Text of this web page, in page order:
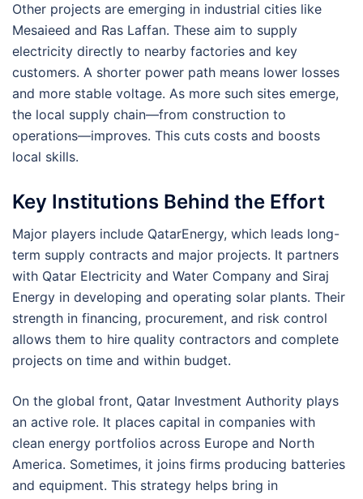
Other projects are emerging in industrial cities like
Mesaieed and Ras Laffan. These aim to supply
electricity directly to nearby factories and key
customers. A shorter power path means lower losses
and more stable voltage. As more such sites emerge,
the local supply chain—from construction to
operations—improves. This cuts costs and boosts
local skills.
Key Institutions Behind the Effort
Major players include QatarEnergy, which leads long-
term supply contracts and major projects. It partners
with Qatar Electricity and Water Company and Siraj
Energy in developing and operating solar plants. Their
strength in financing, procurement, and risk control
allows them to hire quality contractors and complete
projects on time and within budget.
On the global front, Qatar Investment Authority plays
an active role. It places capital in companies with
clean energy portfolios across Europe and North
America. Sometimes, it joins firms producing batteries
and equipment. This strategy helps bring in